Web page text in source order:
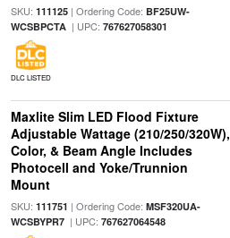
SKU: 111125| Ordering Code: BF25UW-
WCSBPCTA| UPC: 767627058301
DLC LISTED
Maxlite Slim LED Flood Fixture
Adjustable Wattage (210/250/320W),
Color, & Beam Angle Includes
Photocell and Yoke/Trunnion
Mount
SKU: 111751 | Ordering Code: MSF320UA-
WCSBYPR7| UPC: 767627064548